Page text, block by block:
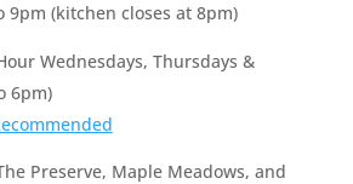
9pm (kitchen closes at 8pm)
Wednesdays, Thursdays &
6pm)
Preserve, Maple Meadows, and